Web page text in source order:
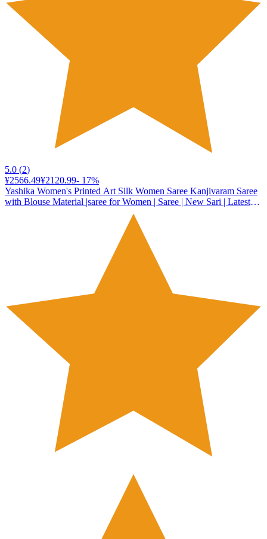
5.0 (2)
¥2566.49¥2120.99- 17%
Yashika Women's Printed Art Silk Women Saree Kanjivaram Saree
with Blouse Material |saree for Women | Saree | New Sari | Latest
Saree (AZ-YS-P1-DENISHA MAROON JHALAR)